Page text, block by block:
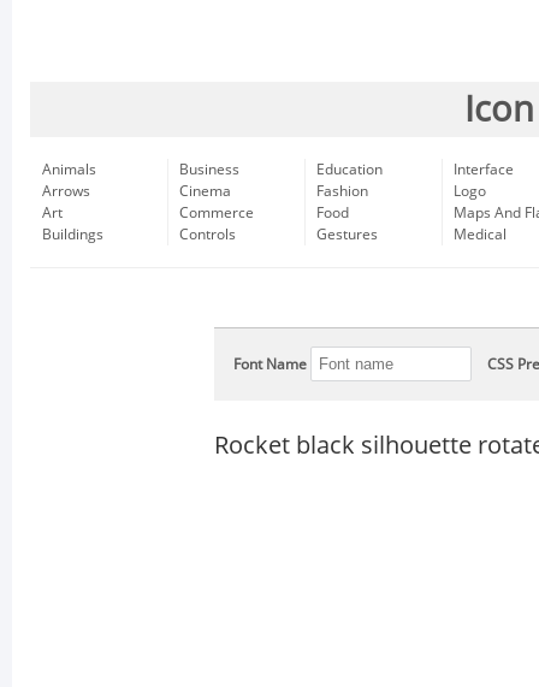
Animals
Arrows
Art
Buildings
Business
Cinema
Commerce
Controls
Education
Fashion
Food
Gestures
Interface
Logo
Maps And
Medical
Font Name CSS
Rocket black silhouette